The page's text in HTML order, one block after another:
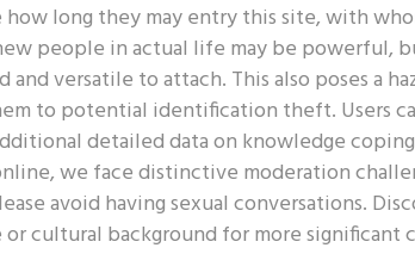
long they may entry this site, with
people in actual life may be powerful,
versatile to attach. This also poses a
to potential identification theft. Users
detailed data on knowledge
we face distinctive moderation
avoid having sexual conversations.
or cultural background for more significant